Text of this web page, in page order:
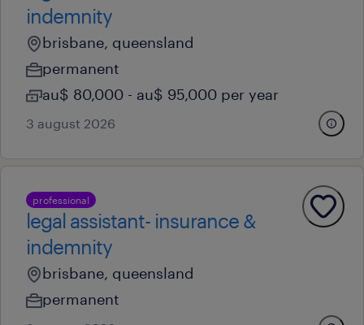
indemnity
brisbane, queensland
permanent
au$ 80,000 - au$ 95,000 per year
3 august 2026
professional
legal assistant- insurance &
indemnity
brisbane, queensland
permanent